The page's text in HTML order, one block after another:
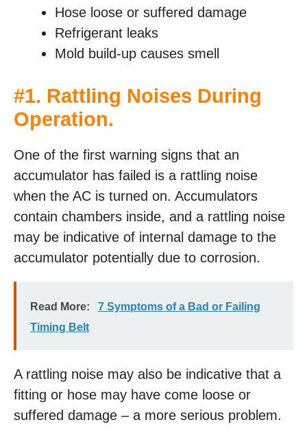
Hose loose or suffered damage
Refrigerant leaks
Mold build-up causes smell
#1. Rattling Noises During
Operation.
One of the first warning signs that an
accumulator has failed is a rattling noise
when the AC is turned on. Accumulators
contain chambers inside, and a rattling noise
may be indicative of internal damage to the
accumulator potentially due to corrosion.
Read More:
7 Symptoms of a Bad or Failing
Timing Belt
A rattling noise may also be indicative that a
fitting or hose may have come loose or
suffered damage – a more serious problem.